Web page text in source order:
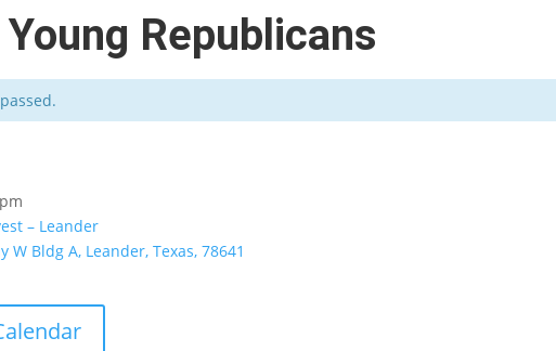
Republicans
– Leander
W Bldg A, Leander, Texas, 78641